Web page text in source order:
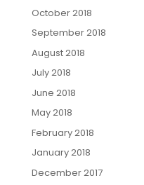
October 2018
September 2018
August 2018
July 2018
June 2018
May 2018
February 2018
January 2018
December 2017